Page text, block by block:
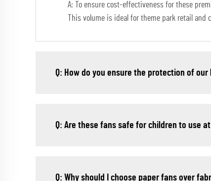
A: To ensure cost-effectiveness for these
This volume is ideal for theme park retail and
Q: How do you ensure the protection of
Q: Are these fans safe for children to use
Q: Why should I choose paper fans over